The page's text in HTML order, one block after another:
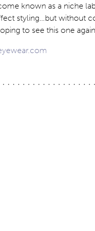
known as a niche
styling…but without
to see this one